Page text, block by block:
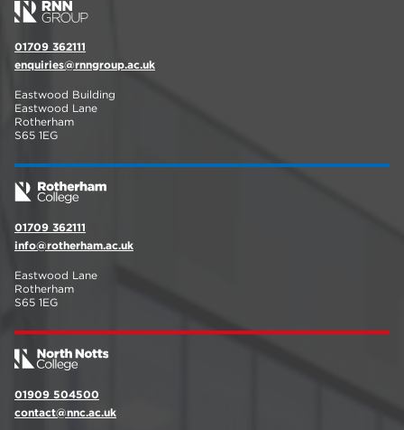
01709 362111
enquiries@rnngroup.ac.uk
Eastwood Building
Eastwood Lane
Rotherham
S65 1EG
01709 362111
info@rotherham.ac.uk
Eastwood Lane
Rotherham
S65 1EG
01909 504500
contact@nnc.ac.uk